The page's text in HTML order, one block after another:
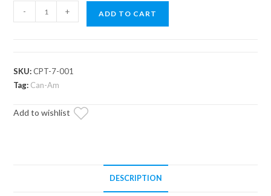
Am
Puller
quantity
- + ADD TO CART
SKU:CPT-7-001
Tag: Can-Am
Add to wishlist
DESCRIPTION